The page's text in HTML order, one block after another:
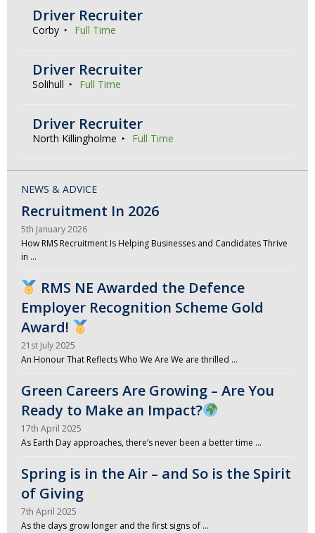
Driver Recruiter
Corby Full Time
Driver Recruiter
Solihull Full Time
Driver Recruiter
North Killingholme Full Time
NEWS & ADVICE
Recruitment In 2026
5th January 2026
How RMS Recruitment Is Helping Businesses and Candidates Thrive
in …
RMS NE Awarded the Defence
Employer Recognition Scheme Gold
Award!
21st July 2025
An Honour That Reflects Who We Are We are thrilled …
Green Careers Are Growing – Are You
Ready to Make an Impact?
17th April 2025
As Earth Day approaches, there’s never been a better time …
Spring is in the Air – and So is the Spirit
of Giving
7th April 2025
As the days grow longer and the first signs of …